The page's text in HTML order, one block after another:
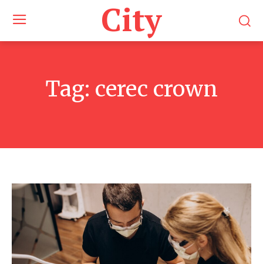
City
Tag: cerec crown